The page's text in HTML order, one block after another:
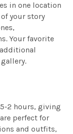
in one location
your story
Your favorite
2 hours, giving
perfect for
and outfits,